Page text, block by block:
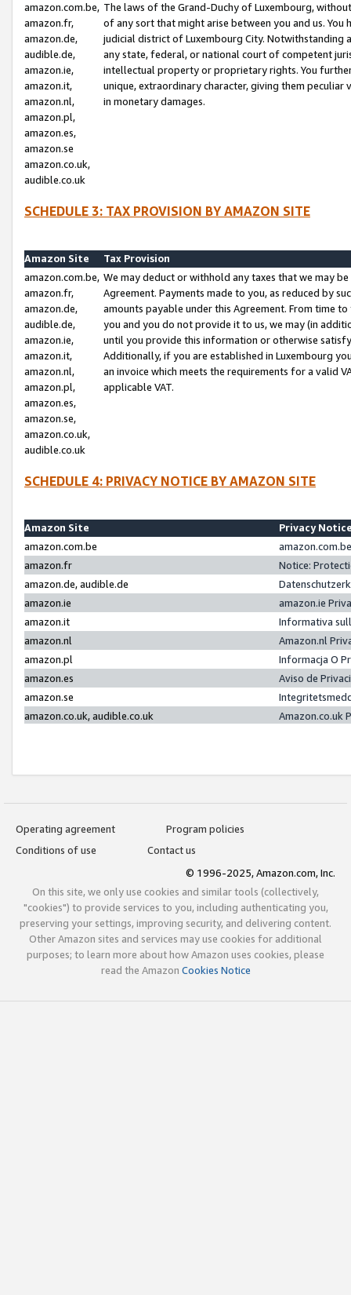
amazon.com.be,
amazon.fr,
amazon.de,
audible.de,
amazon.ie,
amazon.it,
amazon.nl,
amazon.pl,
amazon.es,
amazon.se
amazon.co.uk,
audible.co.uk
The laws of the Grand-Duchy of Luxembourg,
of any sort that might arise between you and us.
judicial district of Luxembourg City. Notwithstanding
any state, federal, or national court of competent
intellectual property or proprietary rights. You
unique, extraordinary character, giving them
in monetary damages.
SCHEDULE 3: TAX PROVISION BY AMAZON SITE
Amazon Site
Tax Provision
amazon.com.be,
amazon.fr,
amazon.de,
audible.de,
amazon.ie,
amazon.it,
amazon.nl,
amazon.pl,
amazon.es,
amazon.se,
amazon.co.uk,
audible.co.uk
We may deduct or withhold any taxes that we may
Agreement. Payments made to you, as reduced by
amounts payable under this Agreement. From time
you and you do not provide it to us, we may (in
until you provide this information or otherwise
Additionally, if you are established in Luxembourg
an invoice which meets the requirements for a valid
applicable VAT.
SCHEDULE 4: PRIVACY NOTICE BY AMAZON SITE
Amazon Site
Privacy
amazon.com.be
amazon.fr
Notice:
amazon.de, audible.de
amazon.ie
amazon.ie
amazon.it
Informativa
amazon.nl
Amazon.nl
amazon.pl
Informacja O
amazon.es
Aviso de
amazon.se
amazon.co.uk, audible.co.uk
Amazon.co.uk
Operating agreement
Program policies
Conditions of use
Contact us
© 1996-2025, Amazon.com, Inc.
On this site, we only use cookies and similar tools (collectively,
"cookies") to provide services to you, including authenticating you,
preserving your settings, improving security, and delivering content.
Other Amazon sites and services may use cookies for additional
purposes; to learn more about how Amazon uses cookies, please
read the Amazon Cookies Notice